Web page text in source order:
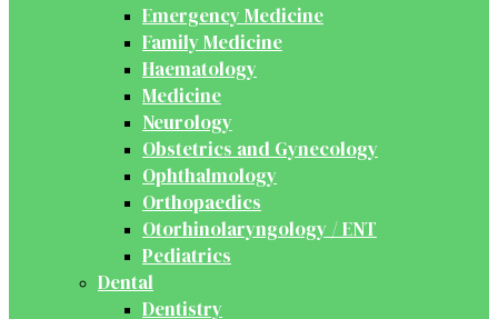
Emergency Medicine
Family Medicine
Haematology
Medicine
Neurology
Obstetrics and Gynecology
Ophthalmology
Orthopaedics
Otorhinolaryngology / ENT
Pediatrics
Dental
Dentistry